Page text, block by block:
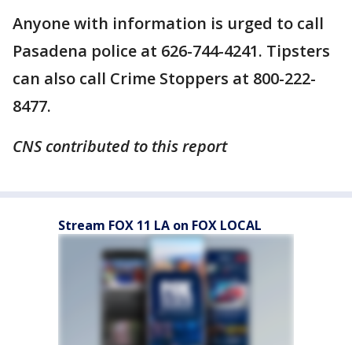
Anyone with information is urged to call
Pasadena police at 626-744-4241. Tipsters
can also call Crime Stoppers at 800-222-
8477.
CNS contributed to this report
Stream FOX 11 LA on FOX LOCAL